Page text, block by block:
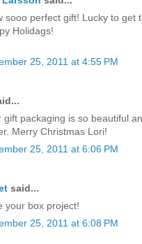
sooo perfect gift! Lucky to get
Holidags!
25, 2011 at 4:55 PM
gift packaging is so beautiful
Merry Christmas Lori!
25, 2011 at 6:06 PM
said...
your box project!
25, 2011 at 6:08 PM